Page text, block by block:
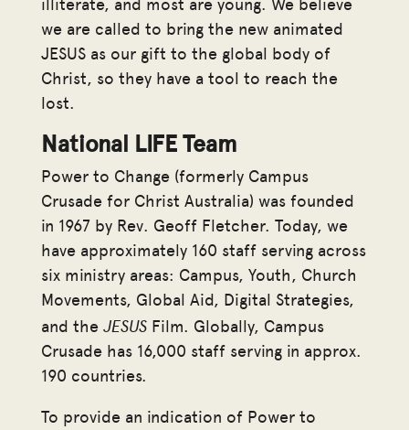
illiterate, and most are young. We believe
we are called to bring the new animated
JESUS as our gift to the global body of
Christ, so they have a tool to reach the
lost.
National LIFE Team
Power to Change (formerly Campus
Crusade for Christ Australia) was founded
in 1967 by Rev. Geoff Fletcher. Today, we
have approximately 160 staff serving across
six ministry areas: Campus, Youth, Church
Movements, Global Aid, Digital Strategies,
and the JESUSFilm. Globally, Campus
Crusade has 16,000 staff serving in approx.
190 countries.
To provide an indication of Power to